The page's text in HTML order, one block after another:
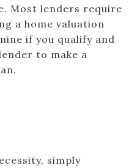
Most lenders require
a home valuation
if you qualify and
to make a
simply